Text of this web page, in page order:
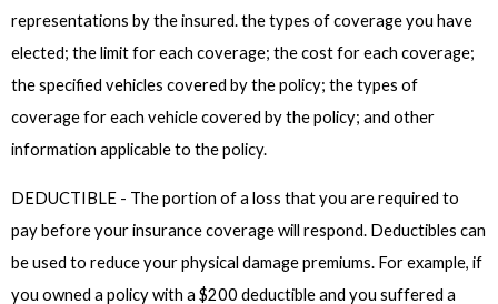
representations by the insured. the types of coverage you have
elected; the limit for each coverage; the cost for each coverage;
the specified vehicles covered by the policy; the types of
coverage for each vehicle covered by the policy; and other
information applicable to the policy.
DEDUCTIBLE - The portion of a loss that you are required to
pay before your insurance coverage will respond. Deductibles can
be used to reduce your physical damage premiums. For example, if
you owned a policy with a $200 deductible and you suffered a